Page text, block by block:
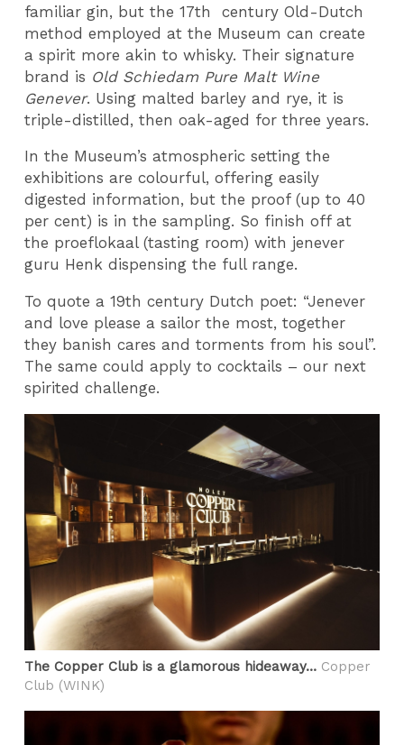
familiar gin, but the 17th century Old-Dutch
method employed at the Museum can create
a spirit more akin to whisky. Their signature
brand is Old Schiedam Pure Malt Wine
Genever. Using malted barley and rye, it is
triple-distilled, then oak-aged for three years.
In the Museum’s atmospheric setting the
exhibitions are colourful, offering easily
digested information, but the proof (up to 40
per cent) is in the sampling. So finish off at
the proeflokaal (tasting room) with jenever
guru Henk dispensing the full range.
To quote a 19th century Dutch poet: “Jenever
and love please a sailor the most, together
they banish cares and torments from his soul”.
The same could apply to cocktails – our next
spirited challenge.
The Copper Club is a glamorous hideaway… Copper
Club (WINK)